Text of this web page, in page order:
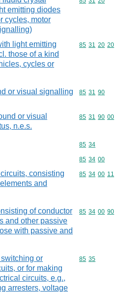
emitting diodes
cycles, motor
light emitting
those of a kind
cycles or
Commodity
85 31 20 20
or visual signalling
Commodity
85 31 90
or visual
n.e.s.
Commodity
85 31 90 00
Commodity
85 34
Commodity
85 34 00
consisting
and
Commodity
85 34 00 11
of conductor
and other passive
with passive and
Commodity
85 34 00 90
or
or for making
circuits, e.g.,
arresters, voltage
Commodity
85 35